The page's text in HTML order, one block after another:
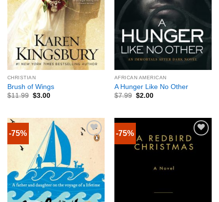
CHRISTIAN
Brush of Wings
$11.99 $3.00
AFRICAN AMERICAN
A Hunger Like No Other
$7.99 $2.00
-75% -75%